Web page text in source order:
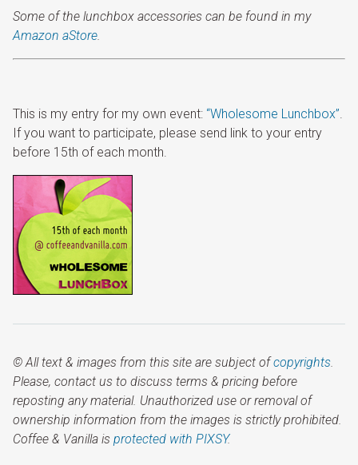
Some of the lunchbox accessories can be found in my
Amazon aStore.
This is my entry for my own event: “Wholesome Lunchbox”.
If you want to participate, please send link to your entry
before 15th of each month.
© All text & images from this site are subject ofcopyrights.
Please, contact us to discuss terms & pricing before
reposting any material. Unauthorized use or removal of
ownership information from the images is strictly prohibited.
Coffee & Vanilla is protected with PIXSY.